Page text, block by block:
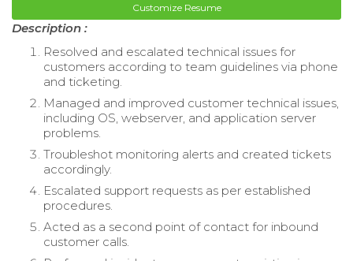
Customize Resume
Description :
Resolved and escalated technical issues for
customers according to team guidelines via phone
and ticketing.
Managed and improved customer technical issues,
including OS, webserver, and application server
problems.
Troubleshot monitoring alerts and created tickets
accordingly.
Escalated support requests as per established
procedures.
Acted as a second point of contact for inbound
customer calls.